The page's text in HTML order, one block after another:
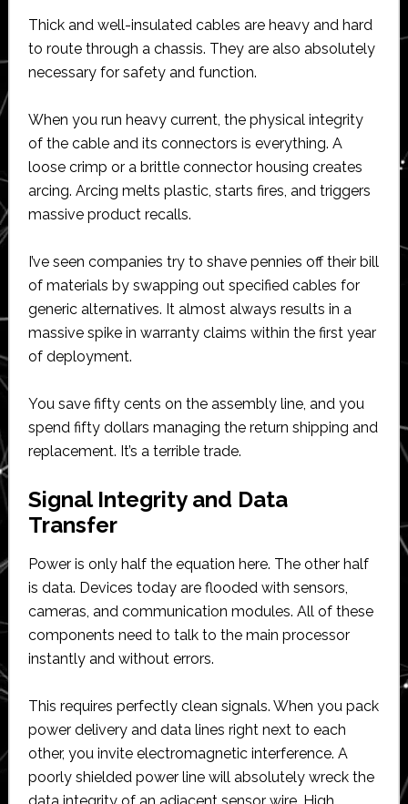
Thick and well-insulated cables are heavy and hard
to route through a chassis. They are also absolutely
necessary for safety and function.
When you run heavy current, the physical integrity
of the cable and its connectors is everything. A
loose crimp or a brittle connector housing creates
arcing. Arcing melts plastic, starts fires, and triggers
massive product recalls.
I’ve seen companies try to shave pennies off their bill
of materials by swapping out specified cables for
generic alternatives. It almost always results in a
massive spike in warranty claims within the first year
of deployment.
You save fifty cents on the assembly line, and you
spend fifty dollars managing the return shipping and
replacement. It’s a terrible trade.
Signal Integrity and Data
Transfer
Power is only half the equation here. The other half
is data. Devices today are flooded with sensors,
cameras, and communication modules. All of these
components need to talk to the main processor
instantly and without errors.
This requires perfectly clean signals. When you pack
power delivery and data lines right next to each
other, you invite electromagnetic interference. A
poorly shielded power line will absolutely wreck the